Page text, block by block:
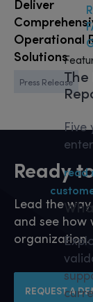
Five
read
Deliver
Operational
Solutions
Press Release
Ready
Lead the
and see how
organization.
REQUEST A